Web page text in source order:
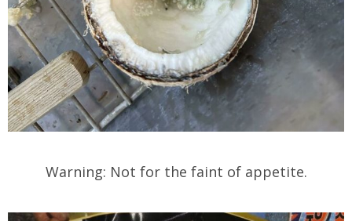
Warning: Not for the faint of appetite.